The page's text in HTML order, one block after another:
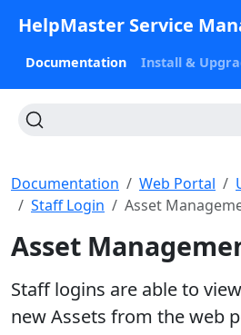
HelpMaster Service
Documentation Install &
Documentation Web Portal
Staff Login
Asset
Asset
Staff logins are able to
new Assets from the web